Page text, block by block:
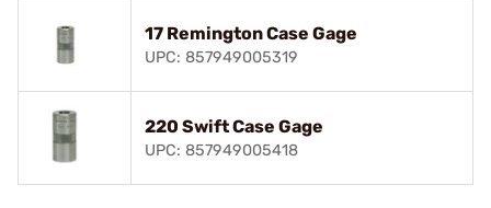
17 Remington Case Gage
UPC: 857949005319
220 Swift Case Gage
UPC: 857949005418